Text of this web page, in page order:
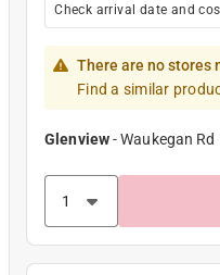
Check arrival date and
There are no stores
Find a similar
Glenview-Waukegan Rd